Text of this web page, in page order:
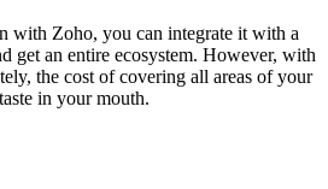
with Zoho, you can integrate it with a
get an entire ecosystem. However, with
the cost of covering all areas of your
in your mouth.